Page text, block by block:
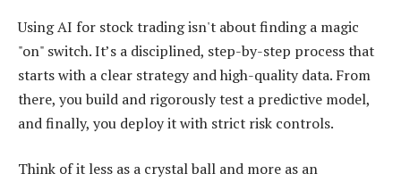
Using AI for stock trading isn't about finding a magic
"on" switch. It’s a disciplined, step-by-step process that
starts with a clear strategy and high-quality data. From
there, you build and rigorously test a predictive model,
and finally, you deploy it with strict risk controls.
Think of it less as a crystal ball and more as an